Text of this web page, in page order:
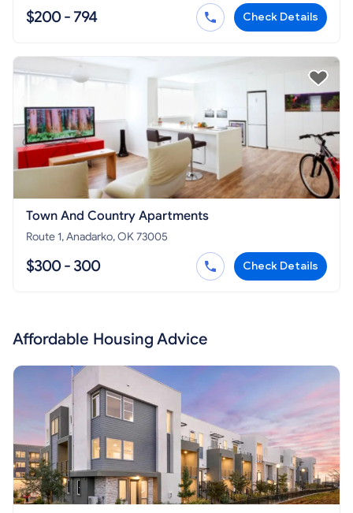
$200 - 794 Check Details
Town And Country Apartments
Route 1, Anadarko, OK 73005
$300 - 300 Check Details
Affordable Housing Advice